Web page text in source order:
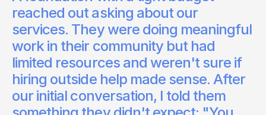
A small nonprofit once asked if they should hire us—I told
them no, and here's why.
Bert Weinheimer
Studio Lead
reached out asking about our
services. They were doing meaningful
work in their community but had
limited resources and weren't sure if
hiring outside help made sense. After
our initial conversation, I told them